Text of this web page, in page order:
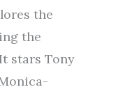
the
the
stars Tony